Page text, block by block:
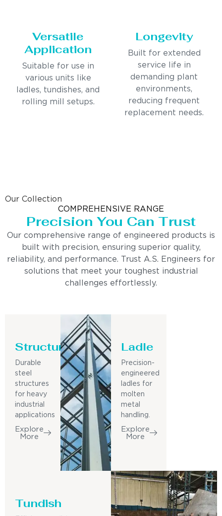
Versatile
Application
Suitable for use in
various units like
ladles, tundishes, and
rolling mill setups.
Longevity
Built for extended
service life in
demanding plant
environments,
reducing frequent
replacement needs.
Our Collection
COMPREHENSIVE RANGE
Precision You Can Trust
Our comprehensive range of engineered products is
built with precision, ensuring superior quality,
reliability, and performance. Trust A.S. Engineers for
solutions that meet your toughest industrial
challenges effortlessly.
Structure
Durable
steel
structures
for heavy
industrial
applications
Explore
More
Ladle
Precision-
engineered
ladles for
molten
metal
handling.
Explore
More
Tundish